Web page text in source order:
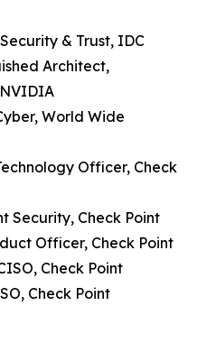
& Trust, IDC
Architect,
World Wide
Officer, Check
Security, Check Point
Officer, Check Point
Check Point
Check Point